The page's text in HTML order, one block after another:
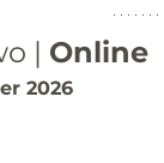
| Online
2026